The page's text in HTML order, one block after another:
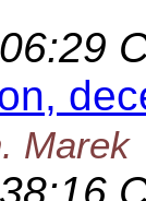
Marek